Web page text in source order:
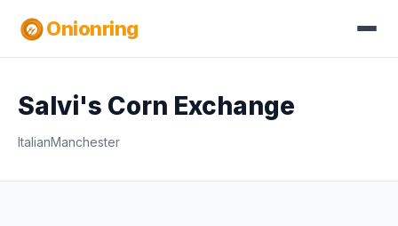
Onionring
Salvi's Corn Exchange
ItalianManchester